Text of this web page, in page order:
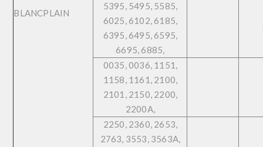
BLANCPLAIN
5395, 5495, 5585,
6025, 6102, 6185,
6395, 6495, 6595,
6695, 6885,
0035, 0036, 1151,
1158, 1161, 2100,
2101, 2150, 2200,
2200A,
2250, 2360, 2653,
2763, 3553, 3563A,